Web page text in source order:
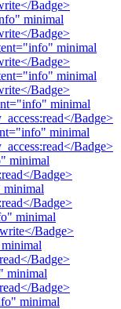
Badge>
minimal
Badge>
minimal
Badge>
minimal
Badge>
minimal
Badge>
minimal
Badge>
minimal
Badge>
minimal
Badge>
minimal
Badge>
Badge>
minimal
Badge>
minimal